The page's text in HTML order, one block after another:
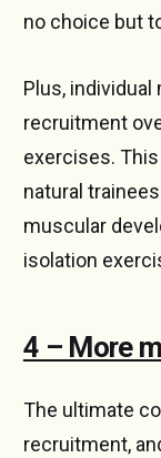
no choice but
Plus,
recruitment
exercises.
natural
muscular
isolation
4 – More
The ultimate
recruitment,